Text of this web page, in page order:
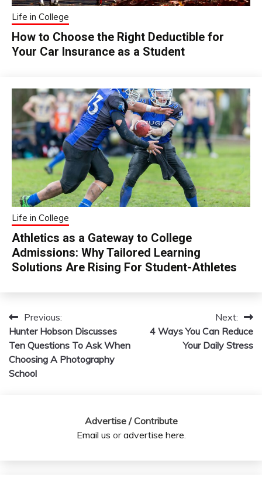
Life in College
How to Choose the Right Deductible for
Your Car Insurance as a Student
Life in College
Athletics as a Gateway to College
Admissions: Why Tailored Learning
Solutions Are Rising For Student-Athletes
Post
navigation
Previous:
Hunter Hobson Discusses
Ten Questions To Ask When
Choosing A Photography
School
Next:
4 Ways You Can Reduce
Your Daily Stress
Advertise / Contribute
Email us oradvertise here